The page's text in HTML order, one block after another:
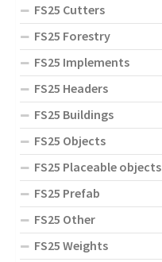
FS25 Cutters
FS25 Forestry
FS25 Implements
FS25 Headers
FS25 Buildings
FS25 Objects
FS25 Placeable objects
FS25 Prefab
FS25 Other
FS25 Weights